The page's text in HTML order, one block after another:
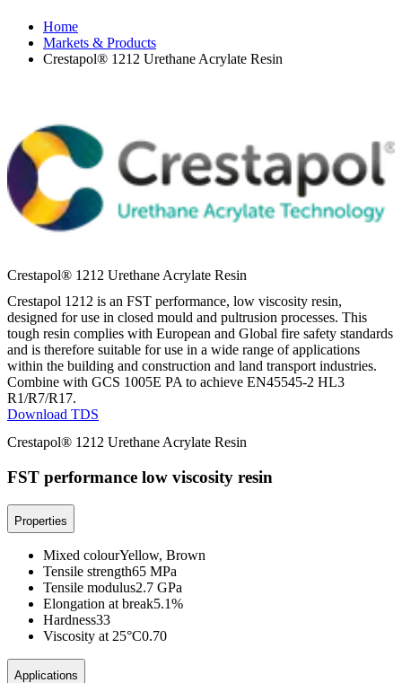
Home
Markets & Products
Crestapol® 1212 Urethane Acrylate Resin
Crestapol® 1212 Urethane Acrylate Resin
Crestapol 1212 is an FST performance, low viscosity resin,
designed for use in closed mould and pultrusion processes. This
tough resin complies with European and Global fire safety standards
and is therefore suitable for use in a wide range of applications
within the building and construction and land transport industries.
Combine with GCS 1005E PA to achieve EN45545-2 HL3
R1/R7/R17.
Download TDS
Crestapol® 1212 Urethane Acrylate Resin
FST performance low viscosity resin
Properties
Mixed colourYellow, Brown
Tensile strength65 MPa
Tensile modulus2.7 GPa
Elongation at break5.1%
Hardness33
Viscosity at 25°C0.70
Applications